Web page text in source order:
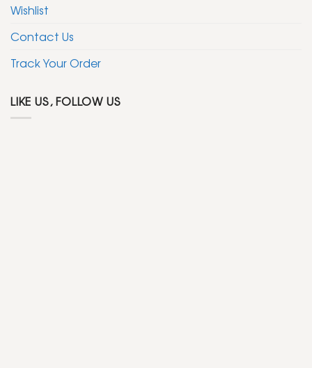
Wishlist
Contact Us
Track Your Order
LIKE US, FOLLOW US